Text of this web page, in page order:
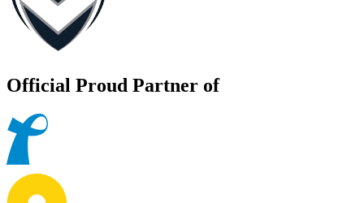
Official Proud Partner of